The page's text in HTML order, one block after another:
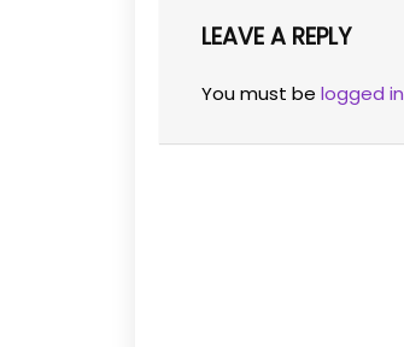
LEAVE A REPLY
You must be logged in